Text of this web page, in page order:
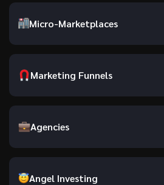
Micro-Marketplaces
Marketing Funnels
Agencies
Angel Investing